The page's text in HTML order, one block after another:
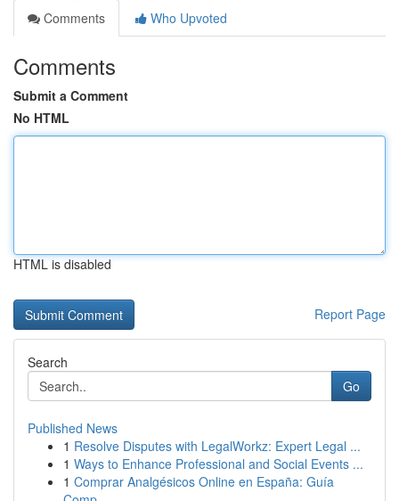
Comments
Who Upvoted
Comments
Submit a Comment
No HTML
HTML is disabled
Report Page
Search
Go
Published News
1 Resolve Disputes with LegalWorkz: Expert Legal ...
1 Ways to Enhance Professional and Social Events ...
1 Comprar Analgésicos Online en España: Guía